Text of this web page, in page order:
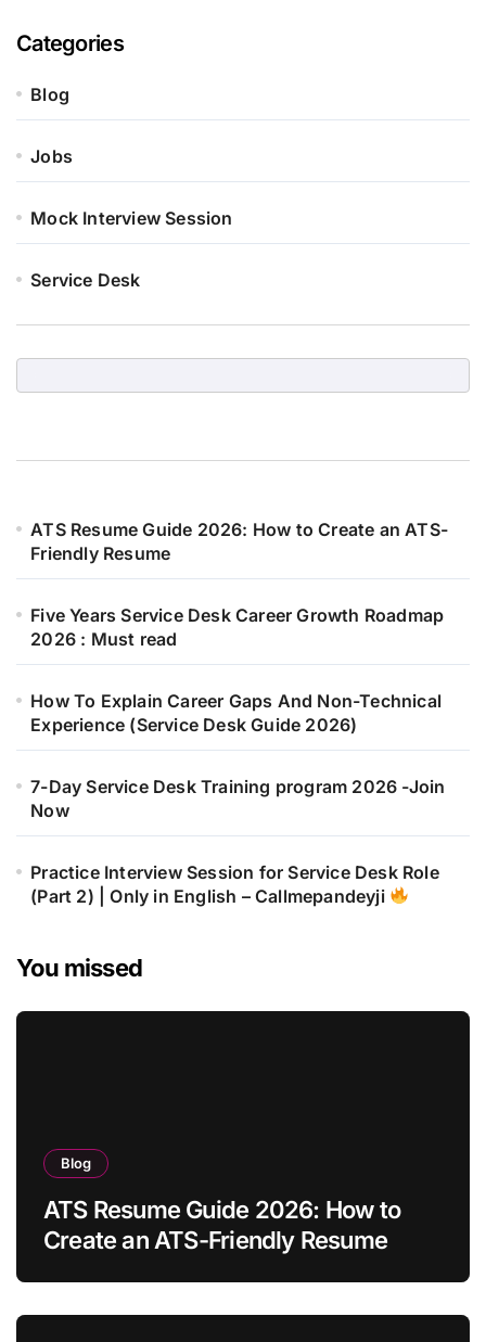
Categories
Blog
Jobs
Mock Interview Session
Service Desk
ATS Resume Guide 2026: How to Create an ATS-
Friendly Resume
Five Years Service Desk Career Growth Roadmap
2026 : Must read
How To Explain Career Gaps And Non-Technical
Experience (Service Desk Guide 2026)
7-Day Service Desk Training program 2026 -Join
Now
Practice Interview Session for Service Desk Role
(Part 2) | Only in English – Callmepandeyji
You missed
Blog
ATS Resume Guide 2026: How to
Create an ATS-Friendly Resume